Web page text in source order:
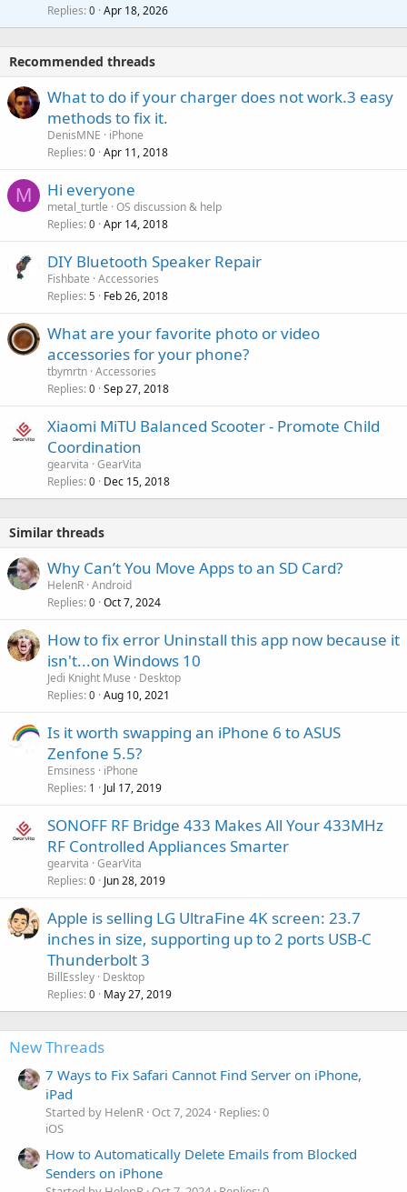
a
t
Replies 0 Apr 18, 2026
Recommended threads
What to do if your charger does not work.3 easy
methods to fix it.
DenisMNE
iPhone
Replies 0 Apr 11, 2018
M Hi everyone
metal_turtle OS discussion & help
Replies 0 Apr 14, 2018
DIY Bluetooth Speaker Repair
Fishbate Accessories
Replies 5 Feb 26, 2018
What are your favorite photo or video
accessories for your phone?
tbymrtn Accessories
Replies 0 Sep 27, 2018
Xiaomi MiTU Balanced Scooter - Promote Child
Coordination
gearvita GearVita
Replies 0 Dec 15, 2018
Similar threads
Why Can’t You Move Apps to an SD Card?
HelenR Android
Replies 0 Oct 7, 2024
How to fix error Uninstall this app now because it
isn't...on Windows 10
Jedi Knight Muse
Desktop
Replies 0 Aug 10, 2021
Is it worth swapping an iPhone 6 to ASUS
Zenfone 5.5?
Emsiness
iPhone
Replies 1 Jul 17, 2019
SONOFF RF Bridge 433 Makes All Your 433MHz
RF Controlled Appliances Smarter
gearvita GearVita
Replies 0 Jun 28, 2019
Apple is selling LG UltraFine 4K screen: 23.7
inches in size, supporting up to 2 ports USB-C
Thunderbolt 3
BillEssley Desktop
Replies 0 May 27, 2019
New Threads
7 Ways to Fix Safari Cannot Find Server on iPhone,
iPad
Started by HelenR Oct 7, 2024 Replies: 0
iOS
How to Automatically Delete Emails from Blocked
Senders on iPhone